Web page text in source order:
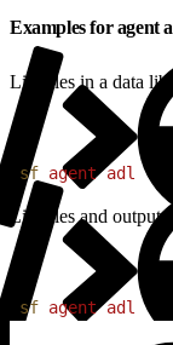
Examples for agent
List files in a data
sf agent adl file
List files and output
sf agent adl file